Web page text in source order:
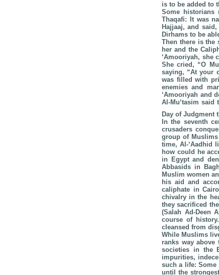
is to be added to
Some historians
Thaqafi: It was
Hajjaaj, and
Dirhams to be
Then there is the
her and the
‘Amooriyah, she
She cried, “O
saying, “At your
was filled with
enemies and
‘Amooriyah and
Al-Mu‘tasim said
Day of Judgment
In the seventh
crusaders
group of
time, Al-‘Aadhid
how could he
in Egypt and
Abbasids in
Muslim women
his aid and
caliphate in
chivalry in the
they sacrificed
(Salah Ad-Deen
course of
cleansed from
While Muslims
ranks way
societies in the
impurities,
such a life: Some
until the